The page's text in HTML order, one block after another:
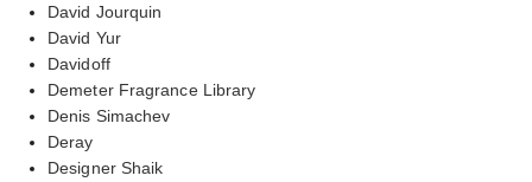
David Jourquin
David Yur
Davidoff
Demeter Fragrance Library
Denis Simachev
Deray
Designer Shaik